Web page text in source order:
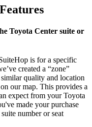
Toyota Center suite or
is for a specific
created a “zone”
similar quality and location
our map. This provides a
expect from your Toyota
made your purchase
number or seat